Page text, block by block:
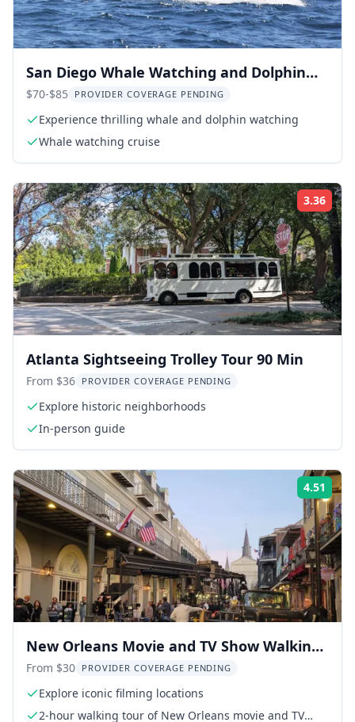
San Diego Whale Watching and Dolphin
Cruise
$70-$85 PROVIDER COVERAGE PENDING
Experience thrilling whale and dolphin watching
Whale watching cruise
3.36
Atlanta Sightseeing Trolley Tour 90 Min
From $36 PROVIDER COVERAGE PENDING
Explore historic neighborhoods
In-person guide
4.51
New Orleans Movie and TV Show Walking
Tour
From $30 PROVIDER COVERAGE PENDING
Explore iconic filming locations
2-hour walking tour of New Orleans movie and TV